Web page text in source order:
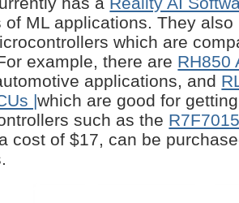
of ML applications. They also
which are
example, there are RH850
applications, and
|which are good for
such as the
cost of $17, can be